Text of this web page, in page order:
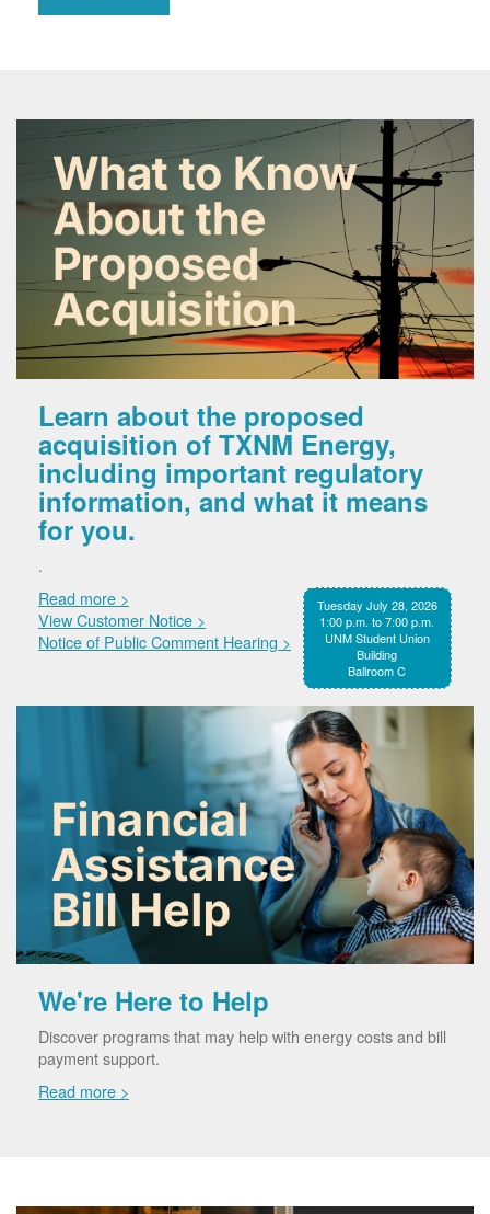
Learn about the proposed
acquisition of TXNM Energy,
including important regulatory
information, and what it means
for you.
.
Tuesday July 28, 2026
1:00 p.m. to 7:00 p.m.
UNM Student Union
Building
Ballroom C
Read more >
View Customer Notice >
Notice of Public Comment Hearing >
We're Here to Help
Discover programs that may help with energy costs and bill
payment support.
Read more >